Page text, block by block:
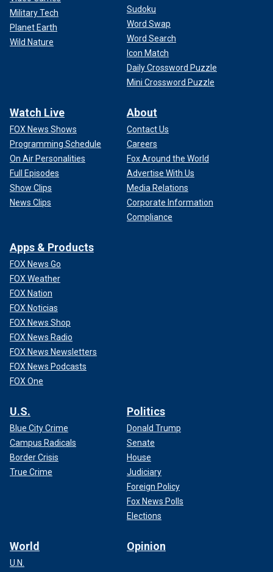
Military Tech
Planet Earth
Wild Nature
Sudoku
Word Swap
Word Search
Icon Match
Daily Crossword Puzzle
Mini Crossword Puzzle
Watch Live
FOX News Shows
Programming Schedule
On Air Personalities
Full Episodes
Show Clips
News Clips
About
Contact Us
Careers
Fox Around the World
Advertise With Us
Media Relations
Corporate Information
Compliance
Apps & Products
FOX News Go
FOX Weather
FOX Nation
FOX Noticias
FOX News Shop
FOX News Radio
FOX News Newsletters
FOX News Podcasts
FOX One
U.S.
Blue City Crime
Campus Radicals
Border Crisis
True Crime
Politics
Donald Trump
Senate
House
Judiciary
Foreign Policy
Fox News Polls
Elections
World
U.N.
Opinion